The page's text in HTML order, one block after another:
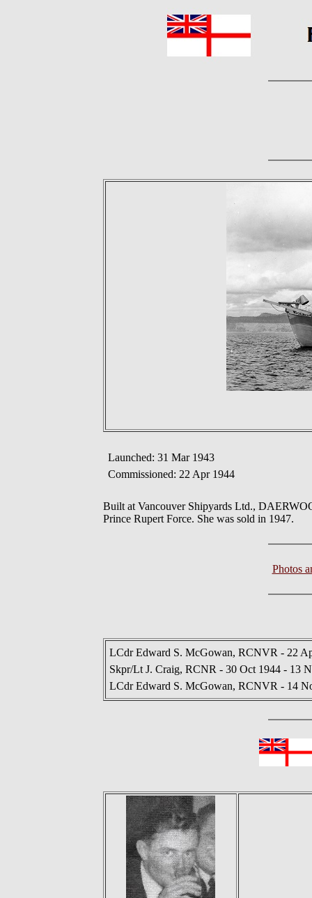
Launched: 31 Mar 1943
Commissioned: 22 Apr 1944
Built at Vancouver Shipyards Ltd.,
Prince Rupert Force. She was sold in 1947.
Photos
LCdr Edward S. McGowan, RCNVR - 22
Skpr/Lt J. Craig, RCNR - 30 Oct 1944 - 13
LCdr Edward S. McGowan, RCNVR - 14